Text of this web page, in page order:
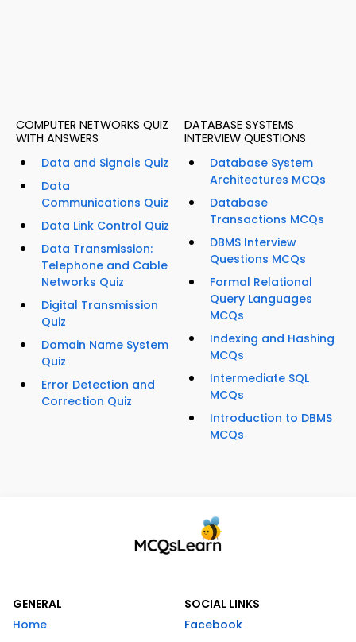
COMPUTER NETWORKS QUIZ
WITH ANSWERS
Data and Signals Quiz
Data
Communications Quiz
Data Link Control Quiz
Data Transmission:
Telephone and Cable
Networks Quiz
Digital Transmission
Quiz
Domain Name System
Quiz
Error Detection and
Correction Quiz
DATABASE SYSTEMS
INTERVIEW QUESTIONS
Database System
Architectures MCQs
Database
Transactions MCQs
DBMS Interview
Questions MCQs
Formal Relational
Query Languages
MCQs
Indexing and Hashing
MCQs
Intermediate SQL
MCQs
Introduction to DBMS
MCQs
GENERAL
Home
SOCIAL LINKS
Facebook